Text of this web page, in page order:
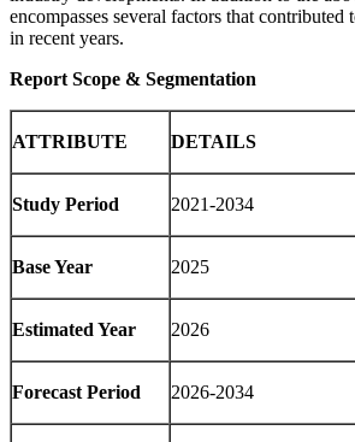
encompasses several factors that contributed
in recent years.
Report Scope & Segmentation
ATTRIBUTE DETAILS
Study Period 2021-2034
Base Year 2025
Estimated Year 2026
Forecast Period 2026-2034